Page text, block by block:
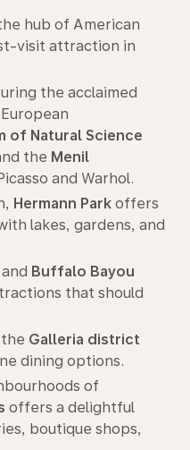
hub of American
visit attraction in
the acclaimed
of Natural Science
the Menil
and Warhol.
Hermann Park offers
lakes, gardens, and
and Buffalo Bayou
that should
Galleria district
dining options.
of
offers a delightful
boutique shops,